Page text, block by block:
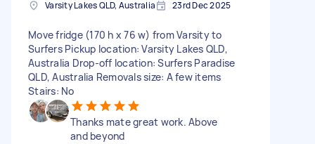
Varsity Lakes QLD, Australia 23rd Dec 2025
Move fridge (170 h x 76 w) from Varsity to
Surfers Pickup location: Varsity Lakes QLD,
Australia Drop-off location: Surfers Paradise
QLD, Australia Removals size: A few items
Stairs: No
Thanks mate great work. Above
and beyond